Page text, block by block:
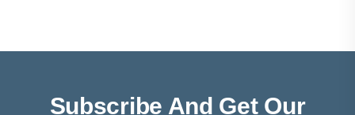
Subscribe And Get Our